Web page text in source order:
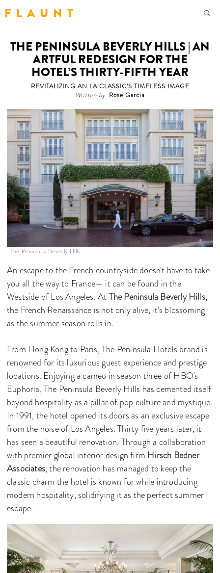
F L A U N T
THE PENINSULA BEVERLY HILLS | AN
ARTFUL REDESIGN FOR THE
HOTEL’S THIRTY-FIFTH YEAR
REVITALIZING AN LA CLASSIC’S TIMELESS IMAGE
Written by Rose Garcia
The Peninsula Beverly Hills
An escape to the French countryside doesn't have to take
you all the way to France— it can be found in the
Westside of Los Angeles. AtThe Peninsula Beverly Hills,
the French Renaissance is not only alive, it’s blossoming
as the summer season rolls in.
From Hong Kong to Paris, The Peninsula Hotels brand is
renowned for its luxurious guest experience and prestige
locations. Enjoying a cameo in season three of HBO's
Euphoria, The Peninsula Beverly Hills has cemented itself
beyond hospitality as a pillar of pop culture and mystique.
In 1991, the hotel opened its doors as an exclusive escape
from the noise of Los Angeles. Thirty five years later, it
has seen a beautiful renovation. Through a collaboration
with premier global interior design firm Hirsch Bedner
Associates, the renovation has managed to keep the
classic charm the hotel is known for while introducing
modern hospitality, solidifying it as the perfect summer
escape.